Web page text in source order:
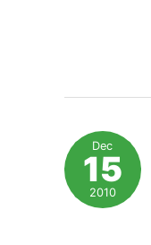
Dec
15
2010